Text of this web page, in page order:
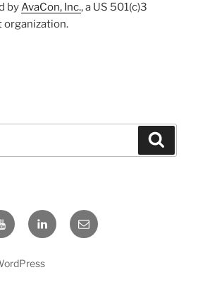
byAvaCon, Inc., a US 501(c)3
LinkedInEmail